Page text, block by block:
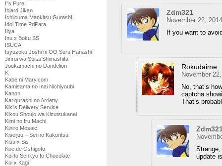
I''s Pure
Iblard Jikan
Ichijouma Mankitsu Gurashi
Idol Time PriPara
Illya
Inu x Boku SS
ISUCA
Isyuzoku Joshi ni OO Suru Hanashi
Jinrui wa Suitai Shimashita
Joukamachi no Dandelion
K
Kabe ni Mary.com
Kamisama no Inai Nichiyoubi
Kanon
Karigurashi no Arrietty
Kiki's Delivery Service
Kikou Shoujo wa Kizutsukanai
Kimi no Iru Machi
Kiniro Mosaic
Kiseijuu – Sei no Kakuritsu
Kiss x Sis
Koe de Oshigoto
Koi to Senkyo to Chocolate
Koi x Kagi
Zdm321
November 22,
If you want to
Rokudaime
November
No, that’s
captcha
That’s
update